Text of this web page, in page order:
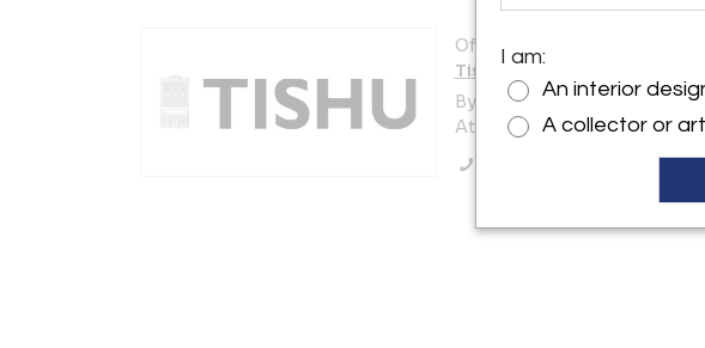
Offered by:
Tishu
By appointment only
Atlanta, GA 30327 , United
I am:
An interior
A collector or